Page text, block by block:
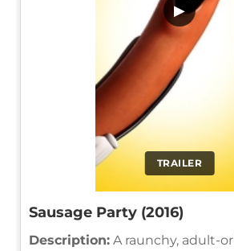
TRAILER
▶
Sausage Party (2016)
Description: A raunchy, adult-